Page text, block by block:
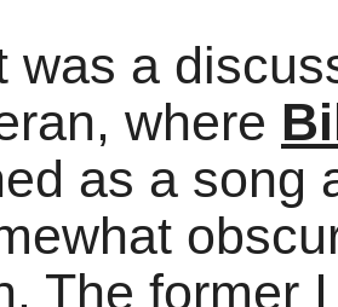
was a
where
as a song
The former